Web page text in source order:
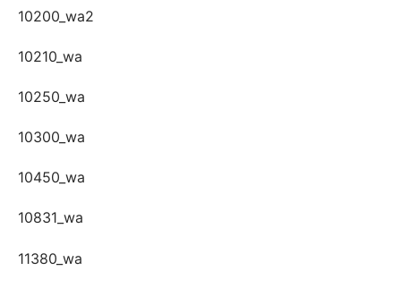
10200_wa2
10210_wa
10250_wa
10300_wa
10450_wa
10831_wa
11380_wa